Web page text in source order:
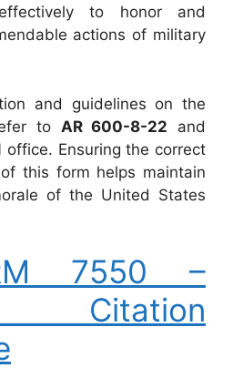
to honor and
actions of military
and guidelines on the
to AR 600-8-22 and
office. Ensuring the correct
this form helps maintain
of the United States
7550 –
Citation